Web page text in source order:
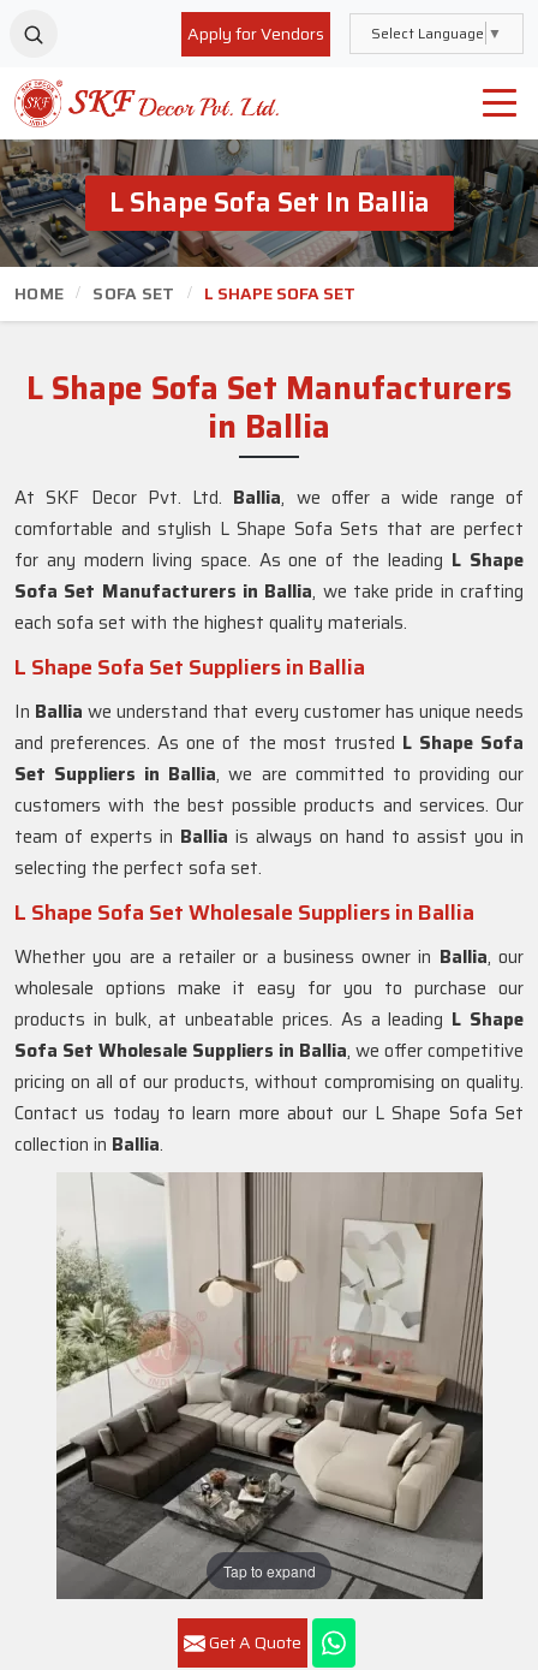
Apply for Vendors Select Language ▼
L Shape Sofa Set In Ballia
HOME SOFA SET L SHAPE SOFA SET
L Shape Sofa Set Manufacturers
in Ballia
Tap to expand
Get A Quote
At SKF Decor Pvt. Ltd. Ballia, we offer a wide range of
comfortable and stylish L Shape Sofa Sets that are perfect
for any modern living space. As one of the leading L Shape
Sofa Set Manufacturers in Ballia, we take pride in crafting
each sofa set with the highest quality materials.
L Shape Sofa Set Suppliers in Ballia
In Balliawe understand that every customer has unique needs
and preferences. As one of the most trusted L Shape Sofa
Set Suppliers in Ballia, we are committed to providing our
customers with the best possible products and services. Our
team of experts in Ballia is always on hand to assist you in
selecting the perfect sofa set.
L Shape Sofa Set Wholesale Suppliers in Ballia
Whether you are a retailer or a business owner in Ballia, our
wholesale options make it easy for you to purchase our
products in bulk, at unbeatable prices. As a leading L Shape
Sofa Set Wholesale Suppliers in Ballia, we offer competitive
pricing on all of our products, without compromising on quality.
Contact us today to learn more about our L Shape Sofa Set
collection in Ballia.